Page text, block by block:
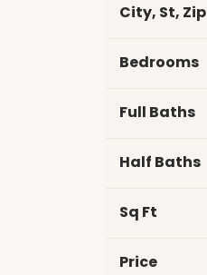
City, St, Zip
Bedrooms
Full Baths
Half Baths
Sq Ft
Price